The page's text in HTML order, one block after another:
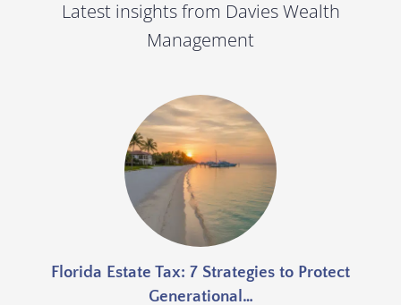
Latest insights from Davies Wealth
Management
Florida Estate Tax: 7 Strategies to Protect
Generational…